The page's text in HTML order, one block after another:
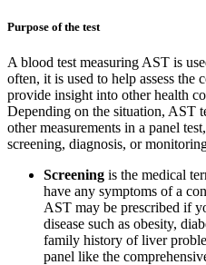
Purpose of the test
A blood test measuring AST is
often, it is used to help assess
provide insight into other health
Depending on the situation, AST
other measurements in a panel
screening, diagnosis, or
Screening is the medical
have any symptoms of a
AST may be prescribed if
disease such as obesity,
family history of liver
panel like the